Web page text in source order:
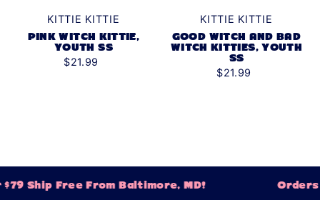
KITTIE KITTIE
PINK WITCH KITTIE,
YOUTH SS
$21.99
KITTIE KITTIE
GOOD WITCH AND BAD
WITCH KITTIES, YOUTH
SS
$21.99
Ship Free From Baltimore, MD! Orders